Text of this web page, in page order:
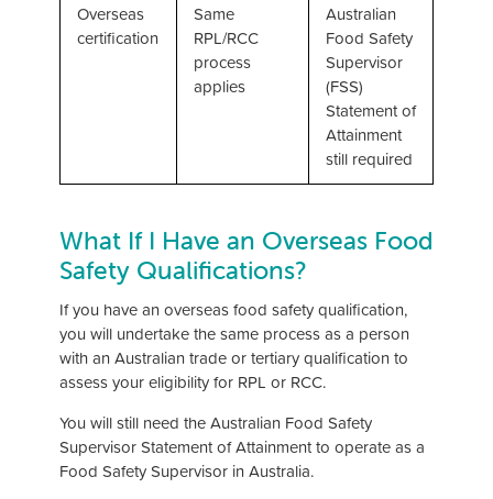
Overseas
certification
Same
RPL/RCC
process
applies
Australian
Food Safety
Supervisor
(FSS)
Statement of
Attainment
still required
What If I Have an Overseas Food
Safety Qualifications?
If you have an overseas food safety qualification,
you will undertake the same process as a person
with an Australian trade or tertiary qualification to
assess your eligibility for RPL or RCC.
You will still need the Australian Food Safety
Supervisor Statement of Attainment to operate as a
Food Safety Supervisor in Australia.